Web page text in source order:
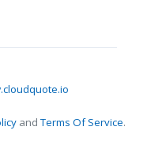
andTerms Of Service.